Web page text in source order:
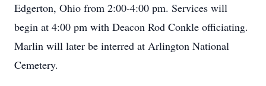
Edgerton, Ohio from 2:00-4:00 pm. Services will
begin at 4:00 pm with Deacon Rod Conkle officiating.
Marlin will later be interred at Arlington National
Cemetery.